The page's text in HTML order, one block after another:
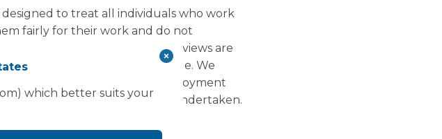
to treat all individuals who work
fairly for their work and do not
and contractors. Annual reviews are
of the National Living Wage. We
We require all employment
that these checks have been undertaken.
employees and workers.
which better suits your